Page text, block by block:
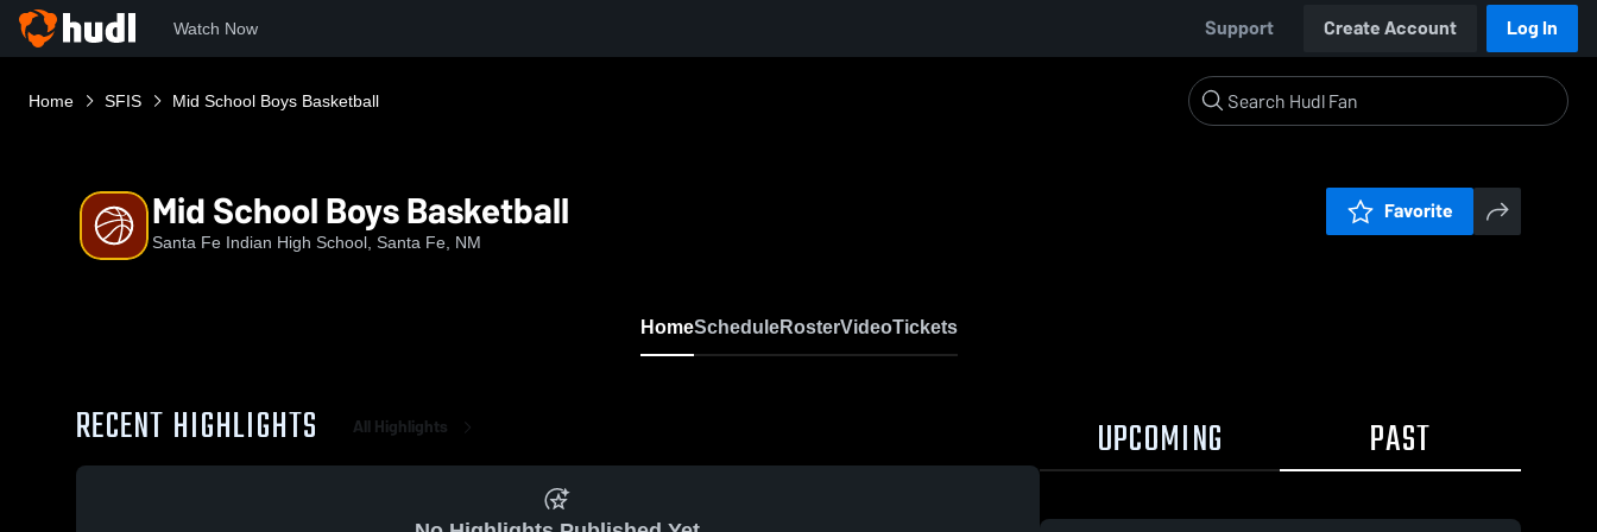
Watch Now Support Create Account Log In
Home SFIS Mid School Boys Basketball
Mid School Boys Basketball
Santa Fe Indian High School, Santa Fe, NM
Favorite
HomeScheduleRosterVideoTickets
RECENT HIGHLIGHTS All Highlights UPCOMING PAST